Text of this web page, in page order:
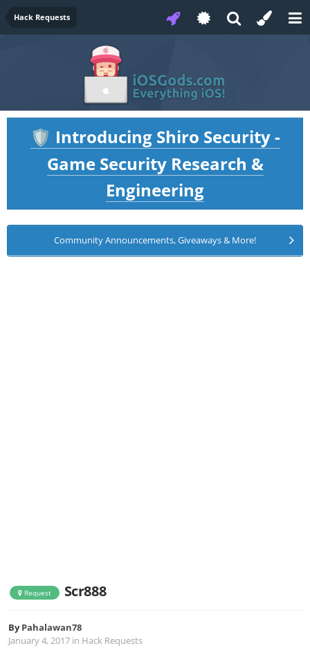
Hack Requests
🛡️ Introducing Shiro Security -
Game Security Research &
Engineering
Community Announcements, Giveaways & More!
Request Scr888
ByPahalawan78
January 4, 2017 in Hack Requests